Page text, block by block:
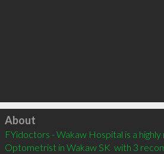
Click to load
About
FYidoctors - Wakaw Hospital is a
Optometrist in Wakaw SK  with 3